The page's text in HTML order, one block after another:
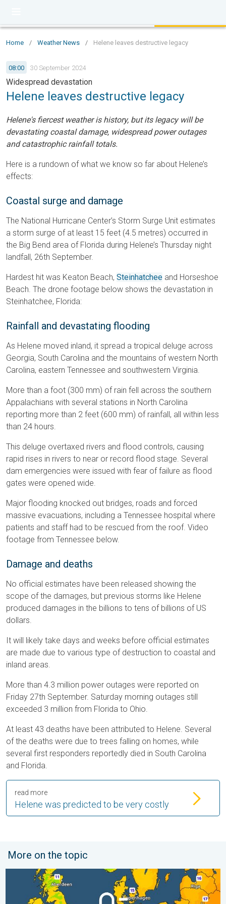
Home / Weather News / Helene leaves destructive legacy
08:00 30 September 2024
Widespread devastation
Helene leaves destructive legacy
Helene's fiercest weather is history, but its legacy will be
devastating coastal damage, widespread power outages
and catastrophic rainfall totals.
Here is a rundown of what we know so far about Helene’s
effects:
Coastal surge and damage
The National Hurricane Center’s Storm Surge Unit estimates
a storm surge of at least 15 feet (4.5 metres) occurred in
the Big Bend area of Florida during Helene’s Thursday night
landfall, 26th September.
Hardest hit was Keaton Beach, Steinhatchee and Horseshoe
Beach. The drone footage below shows the devastation in
Steinhatchee, Florida:
Rainfall and devastating flooding
As Helene moved inland, it spread a tropical deluge across
Georgia, South Carolina and the mountains of western North
Carolina, eastern Tennessee and southwestern Virginia.
More than a foot (300 mm) of rain fell across the southern
Appalachians with several stations in North Carolina
reporting more than 2 feet (600 mm) of rainfall, all within less
than 24 hours.
This deluge overtaxed rivers and flood controls, causing
rapid rises in rivers to near or record flood stage. Several
dam emergencies were issued with fear of failure as flood
gates were opened wide.
Major flooding knocked out bridges, roads and forced
massive evacuations, including a Tennessee hospital where
patients and staff had to be rescued from the roof. Video
footage from Tennessee below.
Damage and deaths
No official estimates have been released showing the
scope of the damages, but previous storms like Helene
produced damages in the billions to tens of billions of US
dollars.
It will likely take days and weeks before official estimates
are made due to various type of destruction to coastal and
inland areas.
More than 4.3 million power outages were reported on
Friday 27th September. Saturday morning outages still
exceeded 3 million from Florida to Ohio.
At least 43 deaths have been attributed to Helene. Several
of the deaths were due to trees falling on homes, while
several first responders reportedly died in South Carolina
and Florida.
Helene was predicted to be very costly
read more
More on the topic
Cooler nights on the horizon. For parts of Europe. . .